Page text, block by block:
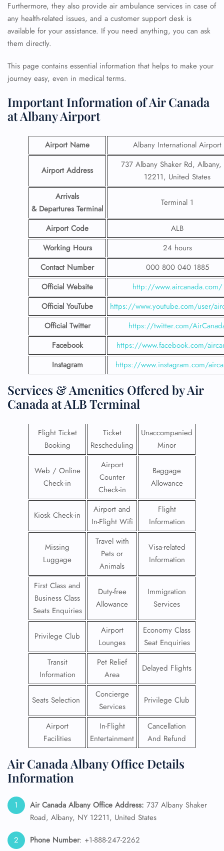
Furthermore, they also provide air ambulance services in case of
any health-related issues, and a customer support desk is
available for your assistance. If you need anything, you can ask
them directly.
This page contains essential information that helps to make your
journey easy, even in medical terms.
Important Information of Air Canada
at Albany Airport
Airport Name Albany International Airport
Airport Address
737 Albany Shaker Rd, Albany,
12211, United States
Arrivals
& Departures Terminal
Terminal 1
Airport Code
ALB
Working Hours
24 hours
Contact Number
000 800 040 1885
Official Website
http://www.aircanada.com/
Official YouTube
https://www.youtube.com/user/
Official Twitter
https://twitter.com/
Facebook
https://www.facebook.com/
Instagram
https://www.instagram.com/
Services & Amenities Offered by Air
Canada at ALB Terminal
Flight Ticket
Booking
Ticket
Rescheduling
Unaccompanied
Minor
Web / Online
Check-in
Airport
Counter
Check-in
Baggage
Allowance
Kiosk Check-in
Airport and
In-Flight Wifi
Flight
Information
Missing
Luggage
Travel with
Pets or
Animals
Visa-related
Information
First Class and
Business Class
Seats Enquiries
Duty-free
Allowance
Immigration
Services
Privilege Club
Airport
Lounges
Economy Class
Seat Enquiries
Transit
Information
Pet Relief
Area
Delayed Flights
Seats Selection
Concierge
Services
Privilege Club
Airport
Facilities
In-Flight
Entertainment
Cancellation
And Refund
Air Canada Albany Office Details
Information
Air Canada Albany Office Address: 737 Albany Shaker
Road, Albany, NY 12211, United States
Phone Number: +1-888-247-2262